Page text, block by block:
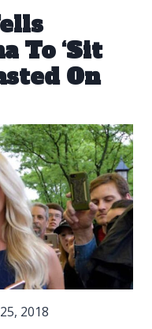
To ‘Sit
On
2018